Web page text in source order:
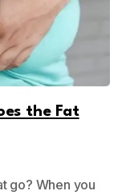
the Fat
go? When you